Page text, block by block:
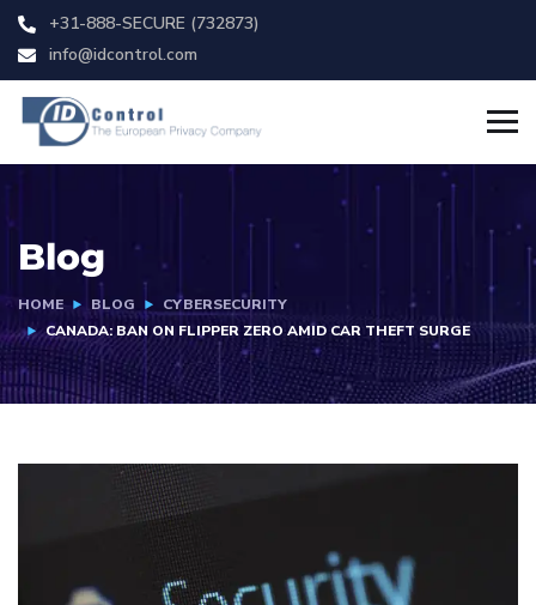
+31-888-SECURE (732873)
info@idcontrol.com
Blog
HOME BLOG
CYBERSECURITY
CANADA: BAN ON FLIPPER ZERO AMID CAR THEFT SURGE